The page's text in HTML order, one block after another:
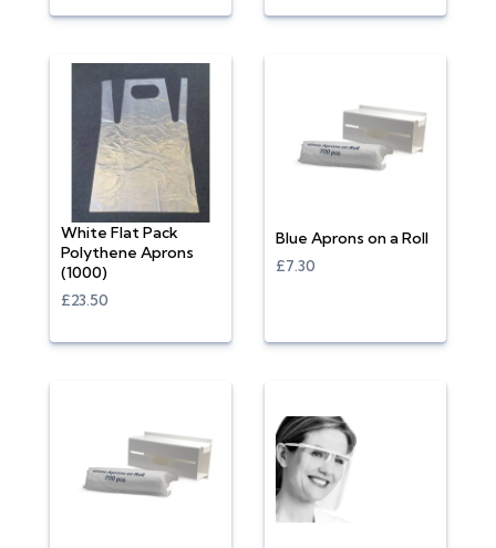
White Flat Pack
Polythene Aprons
(1000)
£23.50
Blue Aprons on a Roll
£7.30